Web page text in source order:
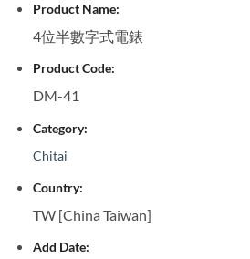
Product Name:
4位半數字式電錶
Product Code:
DM-41
Category:
Chitai
Country:
TW [China Taiwan]
Add Date: